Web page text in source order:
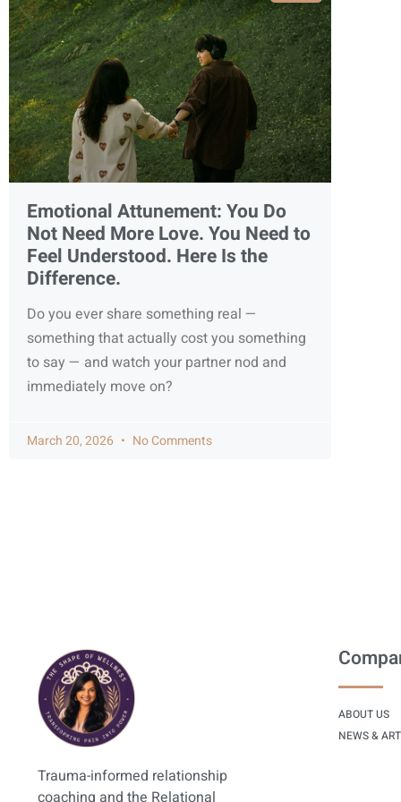
Emotional Attunement: You Do
Not Need More Love. You Need to
Feel Understood. Here Is the
Difference.
Do you ever share something real —
something that actually cost you something
to say — and watch your partner nod and
immediately move on?
March 20, 2026 No Comments
Trauma-informed relationship
ABOUT US
NEWS &